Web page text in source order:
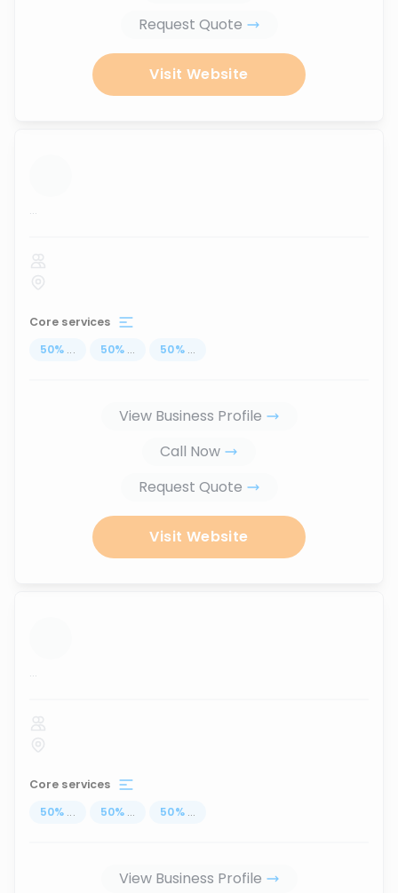
Request Quote
Visit Website
...
Core services
50% ... 50% ... 50% ...
View Business Profile
Call Now
Request Quote
Visit Website
...
Core services
50% ... 50% ... 50% ...
View Business Profile